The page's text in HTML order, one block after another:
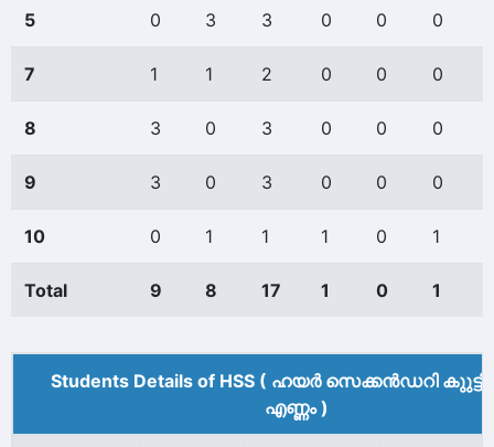
5 0 3 3 0 0 0
7 1 1 2 0 0 0
8 3 0 3 0 0 0
9 3 0 3 0 0 0
10 0 1 1 1 0 1
Total 9 8 17 1 0 1
Students Details of HSS ( ഹയർ സെക്കൻഡറി
എണ്ണം )